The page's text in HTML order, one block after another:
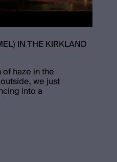
IN THE KIRKLAND
haze in the
we just
into a